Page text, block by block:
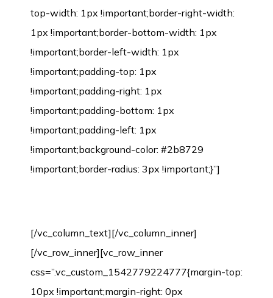
top-width: 1px !important;border-right-width:
1px !important;border-bottom-width: 1px
!important;border-left-width: 1px
!important;padding-top: 1px
!important;padding-right: 1px
!important;padding-bottom: 1px
!important;padding-left: 1px
!important;background-color: #2b8729
!important;border-radius: 3px !important;}”]
[/vc_column_text][/vc_column_inner]
[/vc_row_inner][vc_row_inner
css=”.vc_custom_1542779224777{margin-top:
10px !important;margin-right: 0px